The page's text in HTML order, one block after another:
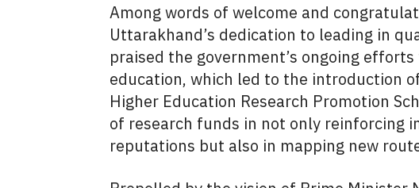
Among words of welcome and
Uttarakhand’s dedication to leading in
praised the government’s ongoing
education, which led to the introduction
Higher Education Research Promotion
of research funds in not only reinforcing
reputations but also in mapping new